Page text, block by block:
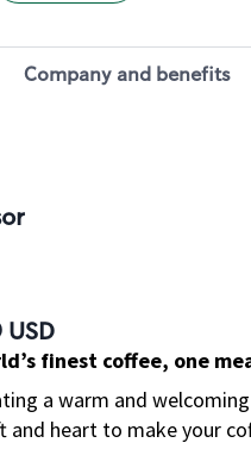
Company and benefits
finest coffee, one
a warm and
and heart to make your